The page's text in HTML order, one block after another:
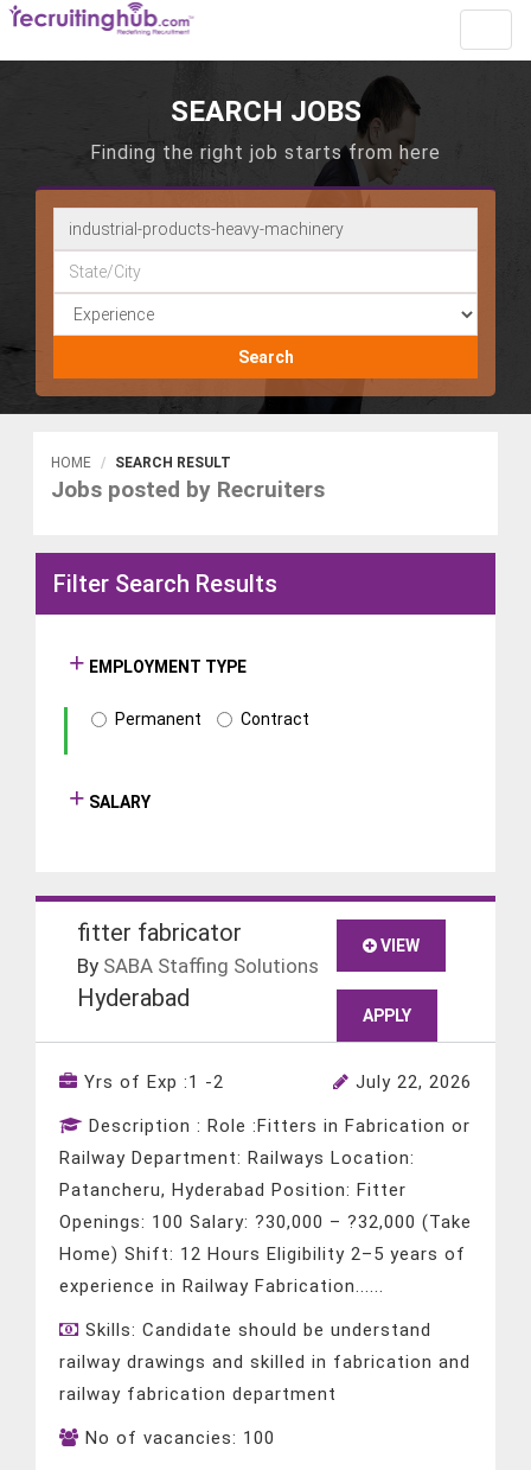
SEARCH JOBS
Finding the right job starts from here
Search
HOME SEARCH RESULT
Jobs posted by Recruiters
Filter Search Results
EMPLOYMENT TYPE
Permanent Contract
SALARY
fitter fabricator
By SABA Staffing Solutions
Hyderabad
VIEW
APPLY
July 22, 2026
Yrs of Exp :1 -2
Description : Role :Fitters in Fabrication or
Railway Department: Railways Location:
Patancheru, Hyderabad Position: Fitter
Openings: 100 Salary: ?30,000 – ?32,000 (Take
Home) Shift: 12 Hours Eligibility 2–5 years of
experience in Railway Fabrication......
Skills: Candidate should be understand
railway drawings and skilled in fabrication and
railway fabrication department
No of vacancies: 100